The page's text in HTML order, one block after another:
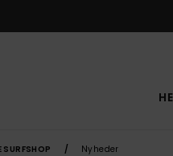
SURFSHOP Nyheder